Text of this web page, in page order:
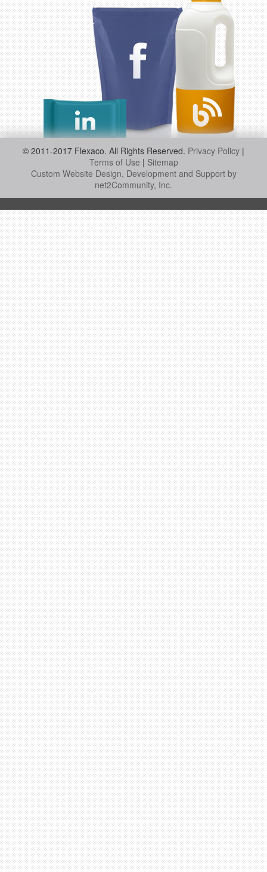
© 2011-2017 Flexaco. All Rights Reserved. Privacy Policy |
Terms of Use | Sitemap
Custom Website Design, Development and Support by
net2Community, Inc.